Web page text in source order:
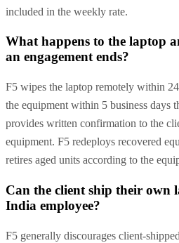
included in the weekly rate.
What happens to the laptop
an engagement ends?
F5 wipes the laptop remotely within
the equipment within 5 business days
provides written confirmation to the
equipment. F5 redeploys recovered
retires aged units according to the
Can the client ship their own
India employee?
F5 generally discourages client-